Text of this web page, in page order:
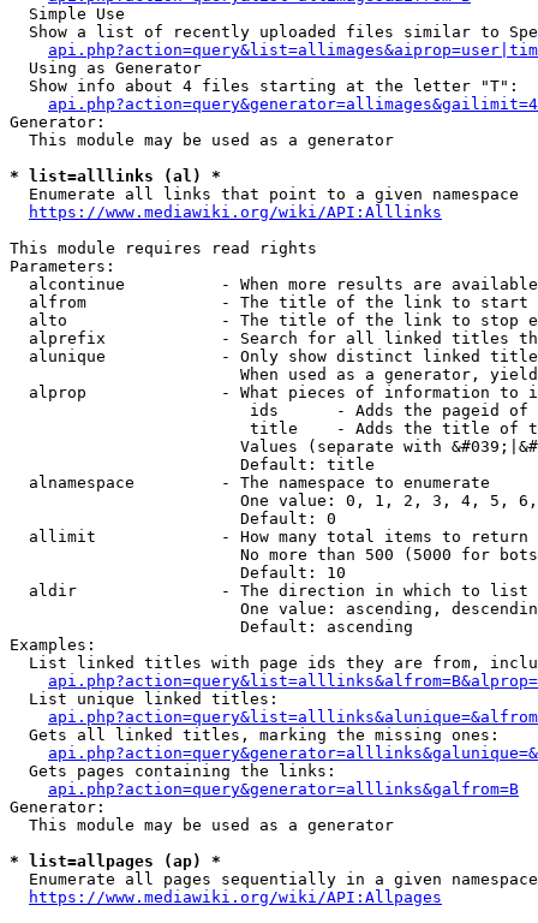
  Simple Use
Show a list of recently uploaded files similar to
  Using as Generator
  Show info about 4 files starting at the letter "T":
Generator:
  This module may be used as a generator
* list=alllinks (al) *
  Enumerate all links that point to a given namespace
https://www.mediawiki.org/wiki/API:Alllinks
This module requires read rights
Parameters:
alcontinue          - When more results are
alfrom              - The title of the link to start
alto                - The title of the link to stop
alprefix            - Search for all linked titles
alunique            - Only show distinct linked
When used as a generator,
alprop              - What pieces of information to
ids      - Adds the pageid
title    - Adds the title of
Values (separate with
                        Default: title
  alnamespace         - The namespace to enumerate
One value: 0, 1, 2, 3, 4, 5,
                        Default: 0
  allimit             - How many total items to return
No more than 500 (5000 for
                        Default: 10
  aldir               - The direction in which to list
One value: ascending,
                        Default: ascending
Examples:
List linked titles with page ids they are from,
  List unique linked titles:
  Gets all linked titles, marking the missing ones:
  Gets pages containing the links:
api.php?action=query&generator=alllinks&galfrom=B
Generator:
  This module may be used as a generator
* list=allpages (ap) *
Enumerate all pages sequentially in a given
https://www.mediawiki.org/wiki/API:Allpages